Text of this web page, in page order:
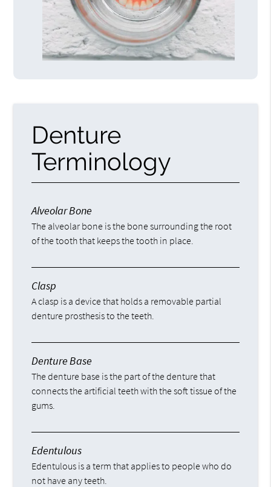
Denture
Terminology
Alveolar Bone
The alveolar bone is the bone surrounding the root
of the tooth that keeps the tooth in place.
Clasp
A clasp is a device that holds a removable partial
denture prosthesis to the teeth.
Denture Base
The denture base is the part of the denture that
connects the artificial teeth with the soft tissue of the
gums.
Edentulous
Edentulous is a term that applies to people who do
not have any teeth.